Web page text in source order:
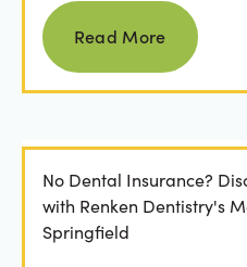
Read more
Read More
No Dental Insurance?
with Renken Dentistry's
Springfield